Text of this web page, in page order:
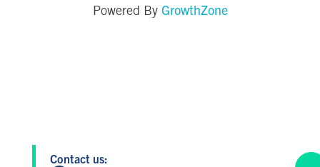
Powered By GrowthZone
Contact us: